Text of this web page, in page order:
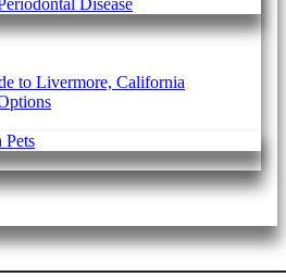
to Livermore, California
Pets